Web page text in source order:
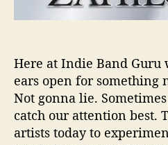
Here at Indie Band Guru
ears open for something
Not gonna lie.
catch our attention best.
artists today to